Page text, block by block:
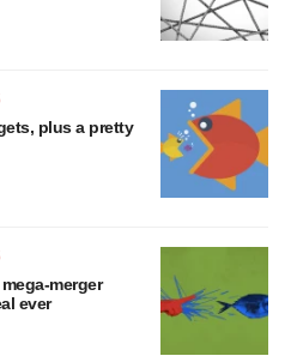
plus a pretty
mega-merger
ever